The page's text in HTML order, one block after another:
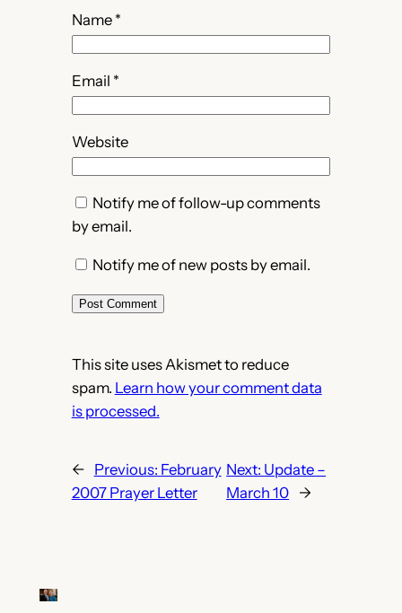
Name *
Email *
Website
Notify me of follow-up comments
by email.
Notify me of new posts by email.
This site uses Akismet to reduce
spam. Learn how your comment data
is processed.
← Previous: February
2007 Prayer Letter
Next: Update –
March 10 →